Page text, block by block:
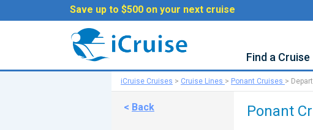
Save up to $500 on your next cruise
Find a Cruise
iCruise Cruises > Cruise Lines > Ponant Cruises >
< Back Ponant